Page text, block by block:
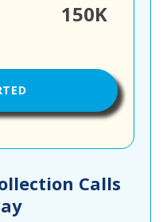
150K
Calls